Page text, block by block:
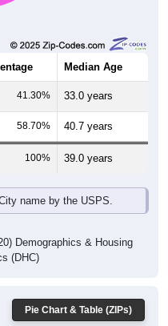
Median Age
41.30% 33.0 years
58.70% 40.7 years
100% 39.0 years
name by the USPS.
Demographics & Housing
(DHC)
Pie Chart & Table (ZIPs)